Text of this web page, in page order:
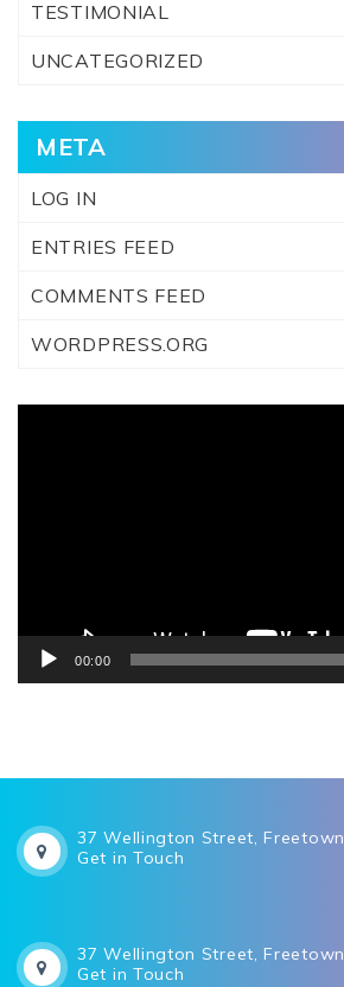
TESTIMONIAL
UNCATEGORIZED
META
LOG IN
ENTRIES FEED
COMMENTS FEED
WORDPRESS.ORG
00:00
37 Wellington Street, Freetown
Get in Touch
37 Wellington Street, Freetown
Get in Touch